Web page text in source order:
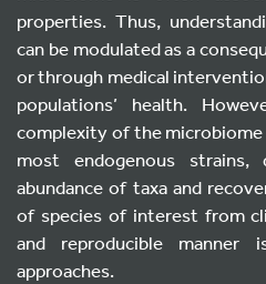
properties. Thus,
can be modulated as a
or through medical
populations’ health.
complexity of the
most endogenous
abundance of taxa and
of species of interest from
and reproducible manner
approaches.